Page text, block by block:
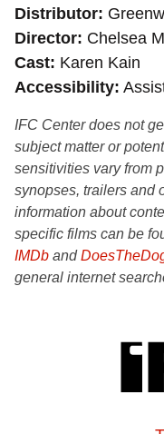
Distributor
Director Chelsea
Cast Karen Kain
Accessibility
IFC Center does not
subject matter or
sensitivities vary from
synopses, trailers and
information about
specific films can be
IMDb and
general internet